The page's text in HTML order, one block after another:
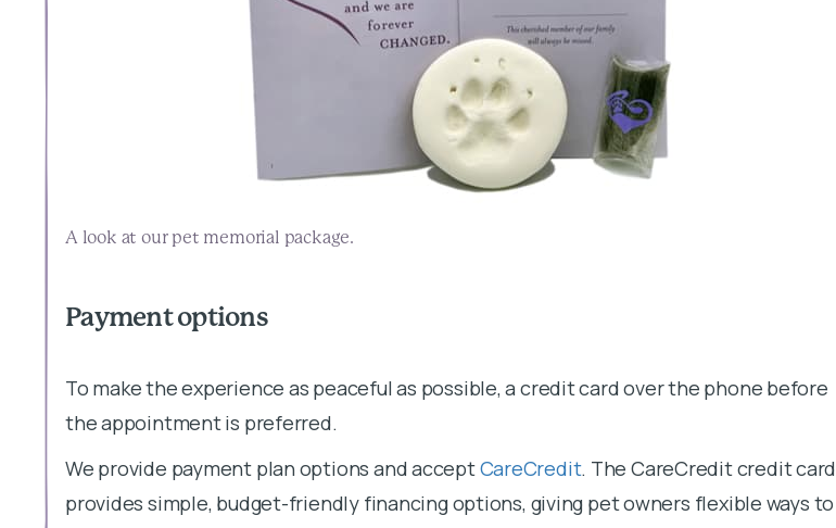
A look at our pet memorial package.
Payment options
To make the experience as peaceful as possible, a credit card over the phone before
We provide payment plan options and acceptCareCredit. The CareCredit credit card
provides simple, budget-friendly financing options, giving pet owners flexible ways to